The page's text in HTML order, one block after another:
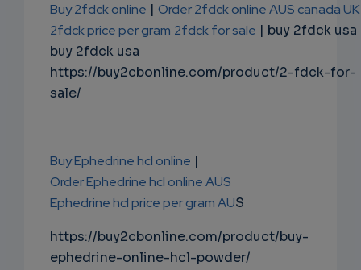
Buy 2fdck online | Order 2fdck online AUS canada UK
2fdck price per gram 2fdck for sale | buy 2fdck usa
buy 2fdck usa
https://buy2cbonline.com/product/2-fdck-for-
sale/
Buy Ephedrine hcl online |
Order Ephedrine hcl online AUS
Ephedrine hcl price per gram AUS
https://buy2cbonline.com/product/buy-
ephedrine-online-hcl-powder/